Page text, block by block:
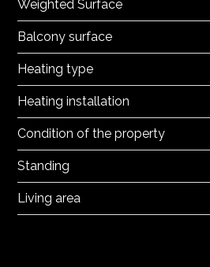
Weighted Surface
Balcony surface
Heating type
Heating installation
Condition of the property
Standing
Living area